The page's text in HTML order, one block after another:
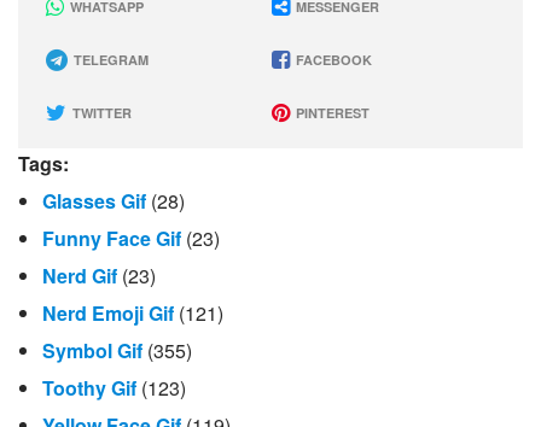
WHATSAPP MESSENGER
TELEGRAM FACEBOOK
TWITTER PINTEREST
Tags:
Glasses Gif (28)
Funny Face Gif (23)
Nerd Gif (23)
Nerd Emoji Gif (121)
Symbol Gif (355)
Toothy Gif (123)